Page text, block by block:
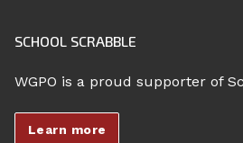
SCHOOL SCRABBLE
WGPO is a proud supporter of
Learn more